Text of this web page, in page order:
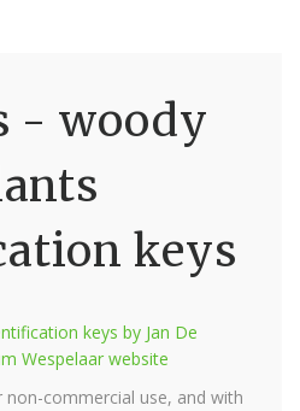
- woody
keys
keys by Jan De
Wespelaar website
non-commercial use, and with